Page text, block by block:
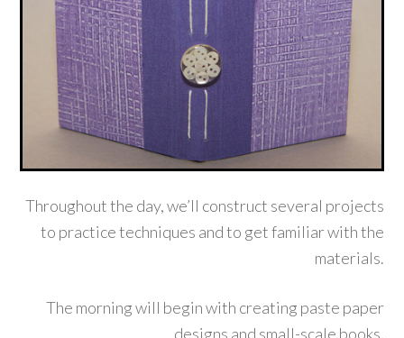
Throughout the day, we’ll construct several projects
to practice techniques and to get familiar with the
materials.
The morning will begin with creating paste paper
designs and small-scale books.